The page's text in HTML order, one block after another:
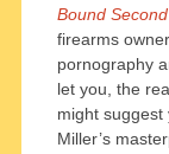
Bound
firearms
pornography
let you, the
might
Miller’s